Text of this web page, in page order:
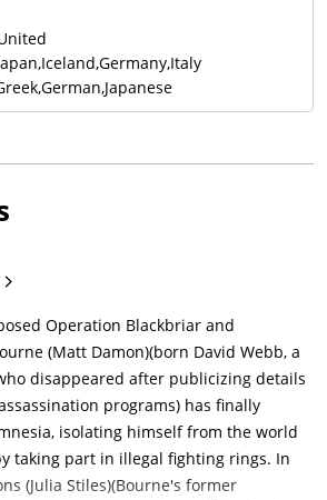
Operation Blackbriar and
(Matt Damon)(born David Webb, a
disappeared after publicizing details
programs) has finally
isolating himself from the world
taking part in illegal fighting rings. In
(Julia Stiles)(Bourne's former